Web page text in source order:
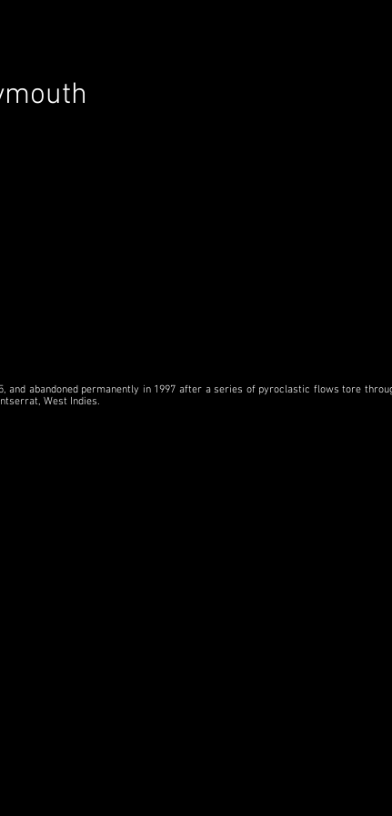
and abandoned permanently in 1997 after a series of pyroclastic flows tore
West Indies.